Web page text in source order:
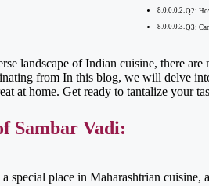
Q2:
Q3:
landscape of Indian cuisine, there
from In this blog, we will delve
at home. Get ready to tantalize your
Sambar Vadi:
special place in Maharashtrian